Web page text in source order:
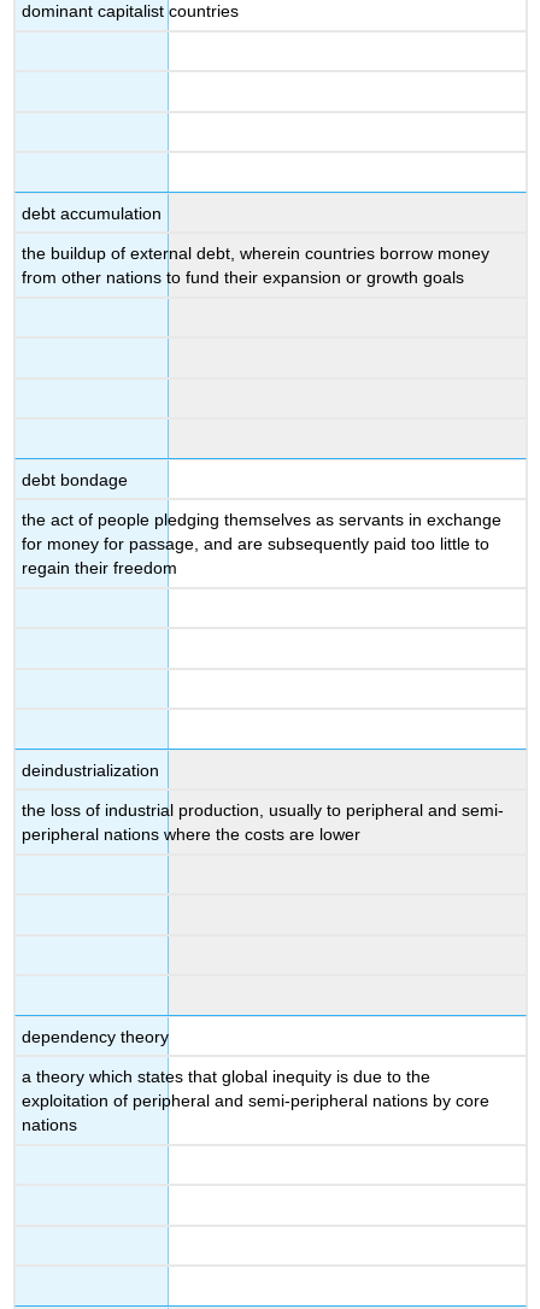
dominant capitalist countries
debt accumulation
the buildup of external debt, wherein countries borrow money
from other nations to fund their expansion or growth goals
debt bondage
the act of people pledging themselves as servants in exchange
for money for passage, and are subsequently paid too little to
regain their freedom
deindustrialization
the loss of industrial production, usually to peripheral and semi-
peripheral nations where the costs are lower
dependency theory
a theory which states that global inequity is due to the
exploitation of peripheral and semi-peripheral nations by core
nations